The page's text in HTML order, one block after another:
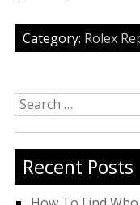
Category: Rolex
Search
for:
Recent Posts